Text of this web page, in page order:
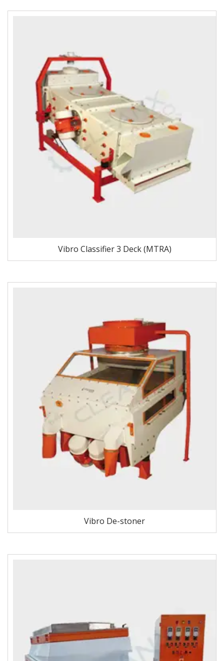
Vibro Classifier 3 Deck (MTRA)
Vibro De-stoner